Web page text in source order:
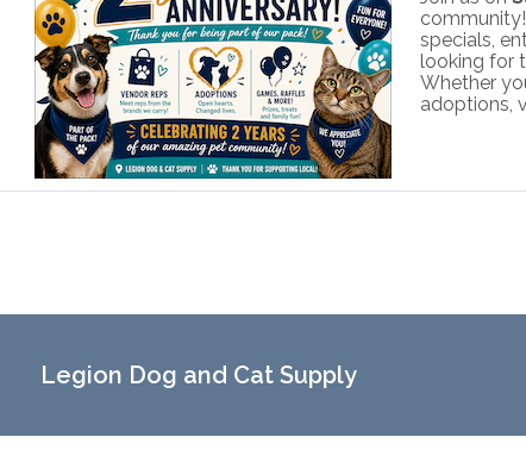
specials,
looking for
Whether
adoptions,
Legion Dog and Cat Supply